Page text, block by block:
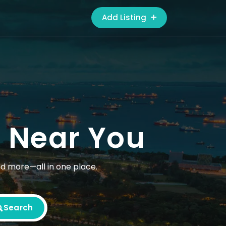
Add Listing
You
more—all in one place.
Search